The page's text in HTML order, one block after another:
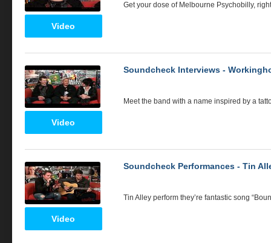
Video
Get your dose of Melbourne Psychobilly,
Video
Soundcheck Interviews -
Meet the band with a name inspired by a
Video
Soundcheck Performances - Tin
Tin Alley perform they’re fantastic song